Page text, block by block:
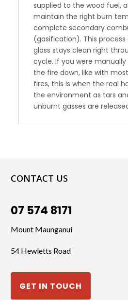
supplied to the wood fuel,
maintain the right burn
complete secondary
(gasification). This process
glass stays clean right
cycle. If you were
the fire down, like with
fires, this is when the real
the environment as tars
unburnt gasses are
CONTACT US
07 574 8171
Mount Maunganui
54 Hewletts Road
GET IN TOUCH